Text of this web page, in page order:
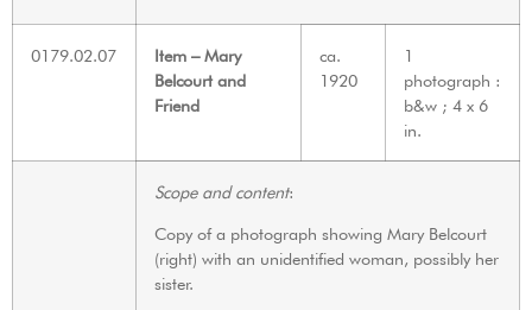
0179.02.07
Item – Mary
Belcourt and
Friend
ca.
1920
1
photograph :
b&w ; 4 x 6
in.
Scope and content:
Copy of a photograph showing Mary Belcourt
(right) with an unidentified woman, possibly her
sister.